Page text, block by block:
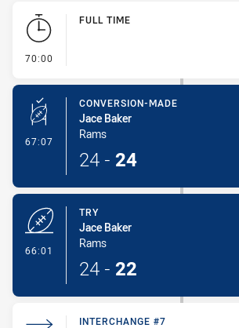
Play by Play
70:00
FULL TIME
67:07 - Conversion-Made
CONVERSION-MADE
Jace Baker
Rams
24 - 24
66:01
TRY
Jace Baker
Rams
24 - 22
INTERCHANGE #7